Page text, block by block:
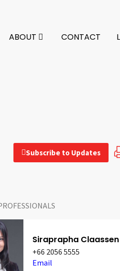
ABOUT CONTACT
Subscribe to Updates
Siraprapha Claassen
+66 2056 5555
Email